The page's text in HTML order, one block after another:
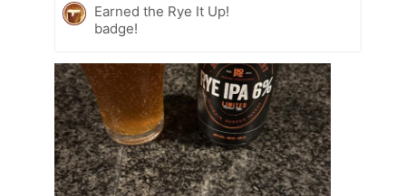
Earned the Rye It Up!
badge!